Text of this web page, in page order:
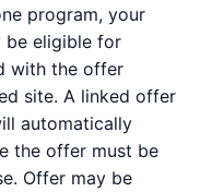
program, your
be eligible for
with the offer
site. A linked offer
automatically
the offer must be
Offer may be